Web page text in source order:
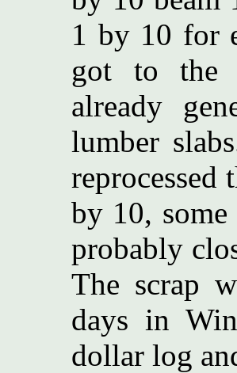
1 by 10 for
got to the
already
lumber
by 10,
probably
The scrap
days in
dollar log